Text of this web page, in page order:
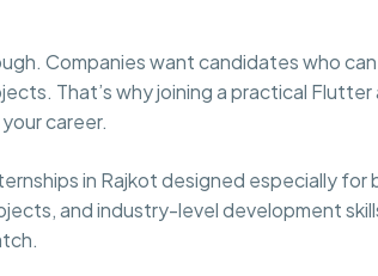
Companies want candidates who can
That’s why joining a practical Flutter
career.
in Rajkot designed especially for
and industry-level development